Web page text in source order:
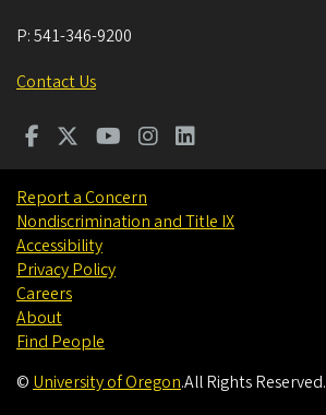
P:541-346-9200
Contact Us
Report a Concern
Nondiscrimination and Title IX
Accessibility
Privacy Policy
Careers
About
Find People
©University of Oregon.All Rights Reserved.